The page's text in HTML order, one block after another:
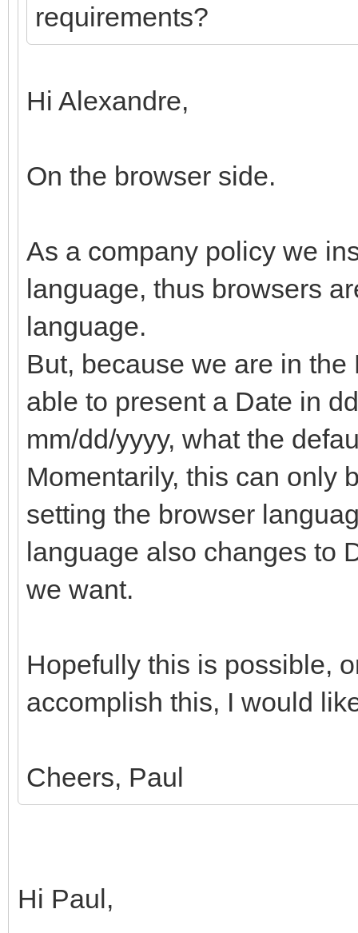
requirements?
Hi Alexandre,
On the browser side.
As a company policy we
language, thus browsers
language.
But, because we are in
able to present a Date in
mm/dd/yyyy, what the
Momentarily, this can only
setting the browser
language also changes to
we want.
Hopefully this is possible,
accomplish this, I would
Cheers, Paul
Hi Paul,